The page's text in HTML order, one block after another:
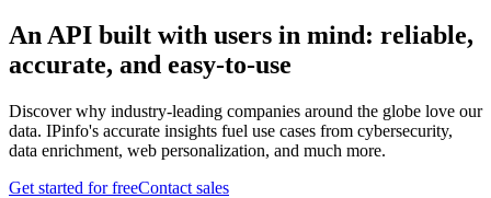
An API built with users in mind: reliable,
accurate, and easy-to-use
Discover why industry-leading companies around the globe love our
data. IPinfo's accurate insights fuel use cases from cybersecurity,
data enrichment, web personalization, and much more.
Get started for freeContact sales